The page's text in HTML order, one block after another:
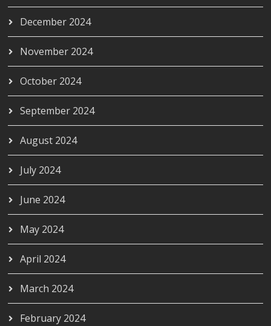
December 2024
November 2024
October 2024
September 2024
August 2024
July 2024
June 2024
May 2024
April 2024
March 2024
February 2024